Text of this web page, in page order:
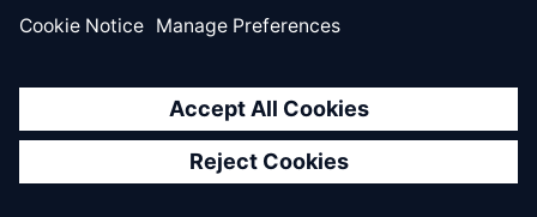
parameters
We’ve expanded the types of parameters that can now be
optional in Java actions to includeEntityand
streamlining your development process.